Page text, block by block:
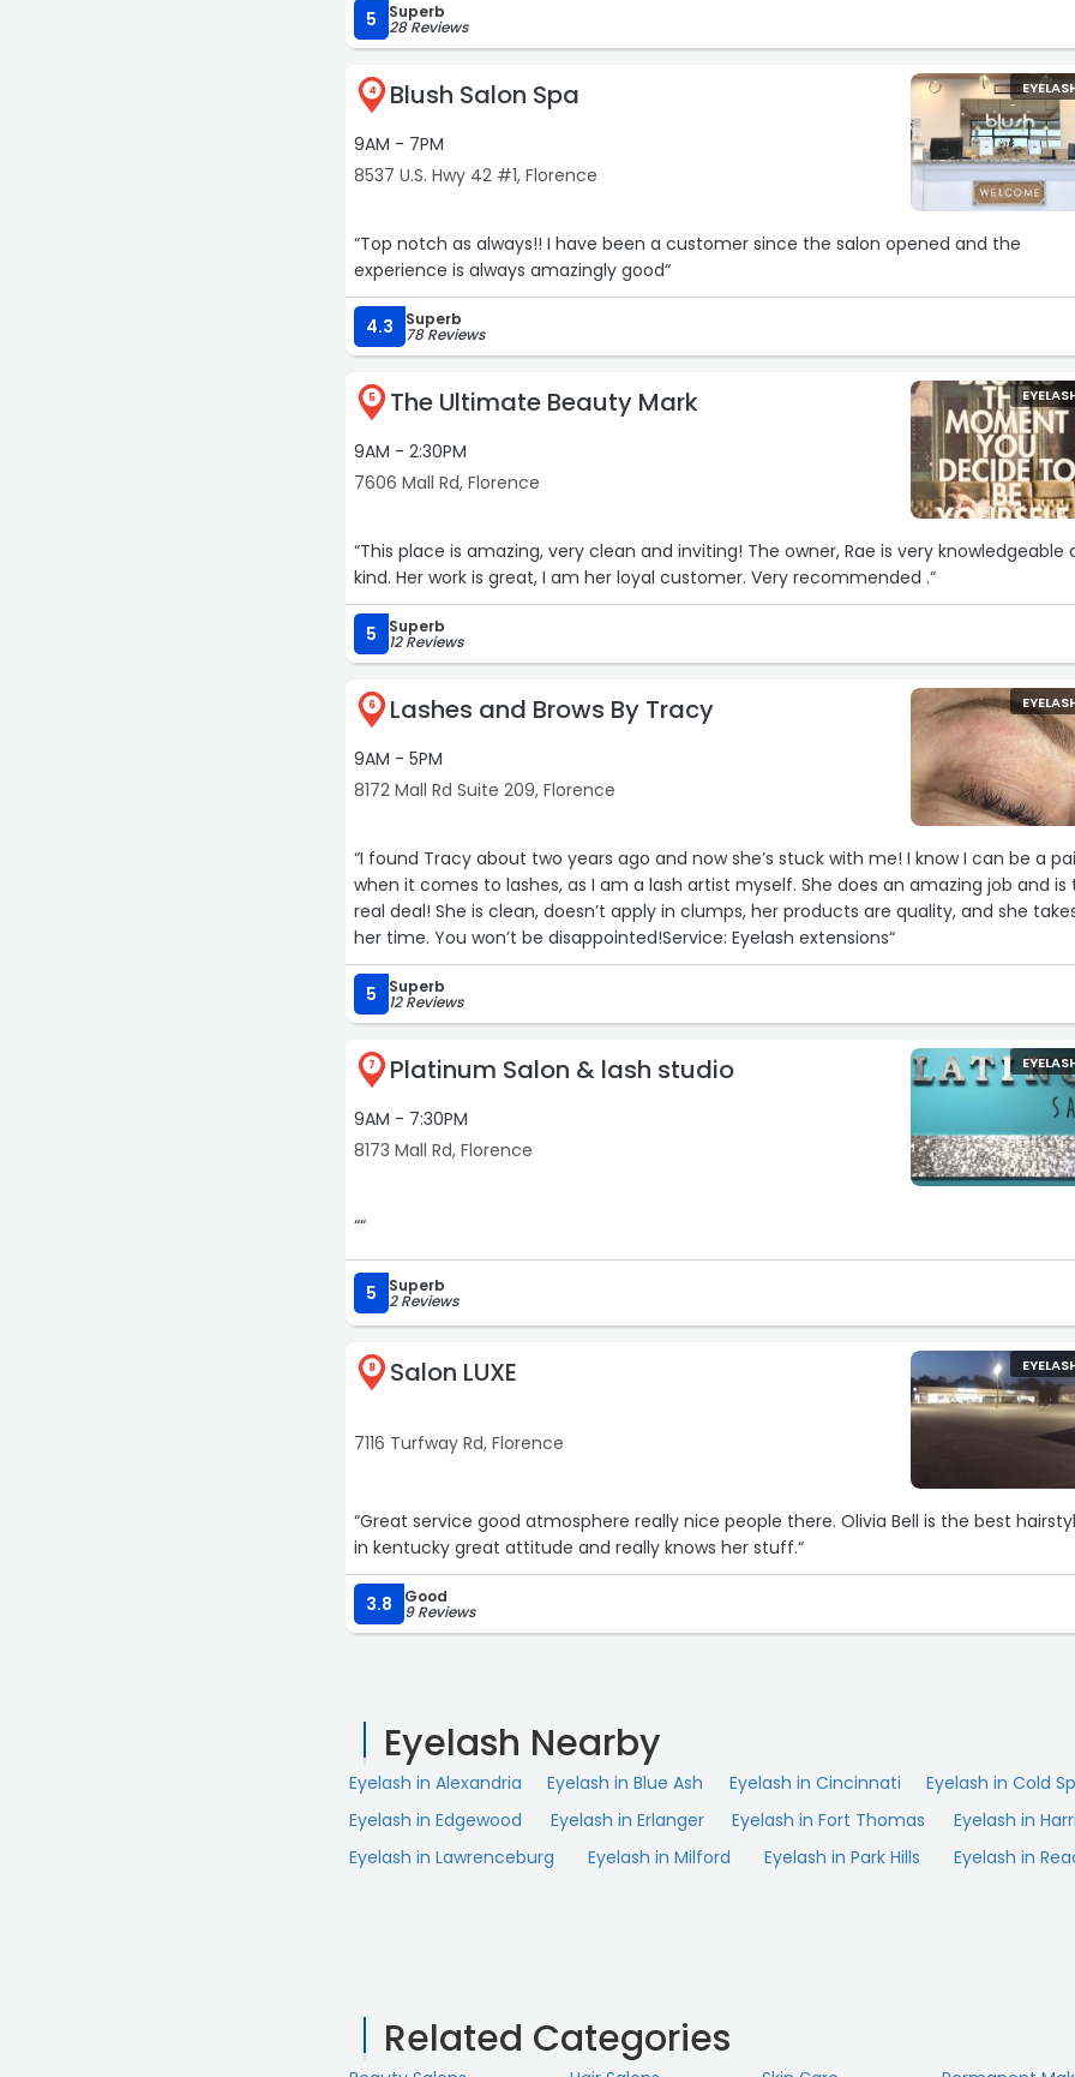
for over a year and I’ve never been disappointed.“
5 Superb
28 Reviews
4 Blush Salon Spa
9AM - 7PM
8537 U.S. Hwy 42 #1, Florence
“Top notch as always!! I have been a customer since the salon opened and the
experience is always amazingly good“
4.3 Superb
78 Reviews
5 The Ultimate Beauty Mark
9AM - 2:30PM
7606 Mall Rd, Florence
“This place is amazing, very clean and inviting! The owner, Rae is very knowledgeable
kind. Her work is great, I am her loyal customer. Very recommended .“
5 Superb
12 Reviews
6 Lashes and Brows By Tracy
9AM - 5PM
8172 Mall Rd Suite 209, Florence
“I found Tracy about two years ago and now she’s stuck with me! I know I can be a
when it comes to lashes, as I am a lash artist myself. She does an amazing job and is
real deal! She is clean, doesn’t apply in clumps, her products are quality, and she
her time. You won’t be disappointed!Service: Eyelash extensions“
5 Superb
12 Reviews
7 Platinum Salon & lash studio
9AM - 7:30PM
8173 Mall Rd, Florence
““
5 Superb
2 Reviews
8 Salon LUXE
7116 Turfway Rd, Florence
“Great service good atmosphere really nice people there. Olivia Bell is the best
in kentucky great attitude and really knows her stuff.“
3.8 Good
9 Reviews
Eyelash Nearby
Eyelash in Alexandria Eyelash in Blue Ash Eyelash in Cincinnati
Eyelash in Cold
Eyelash in Edgewood
Eyelash in Erlanger Eyelash in Fort Thomas
Eyelash in
Eyelash in Lawrenceburg
Eyelash in Milford Eyelash in Park Hills Eyelash in
Related Categories
2